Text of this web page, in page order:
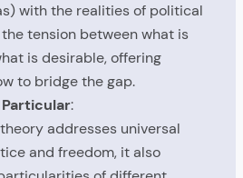
with the realities of political
tension between what is
is desirable, offering
to bridge the gap.
:
addresses universal
and freedom, it also